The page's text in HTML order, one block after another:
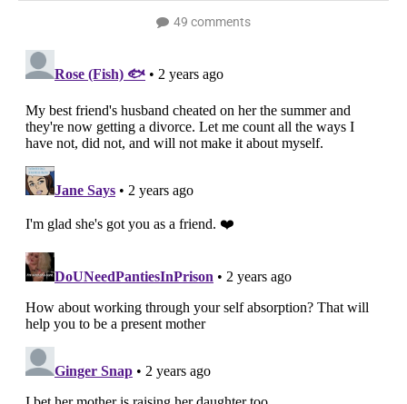
49 comments